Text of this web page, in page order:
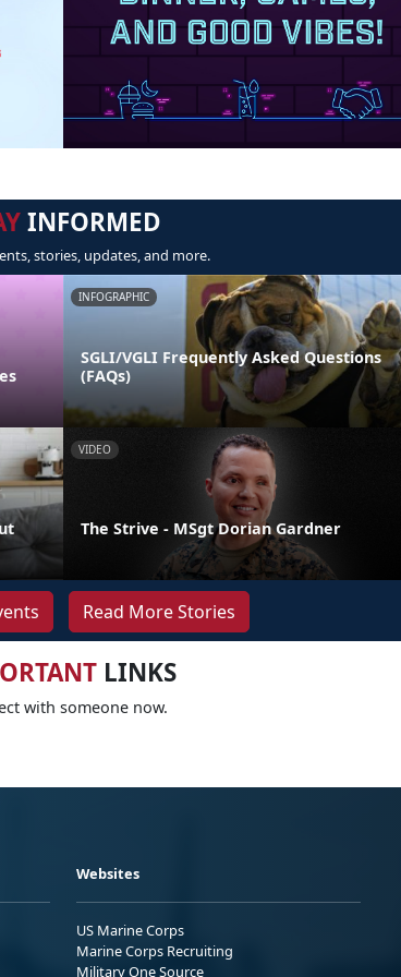
INFORMED
stories, updates, and more.
INFOGRAPHIC
SGLI/VGLI Frequently Asked Questions
(FAQs)
VIDEO
The Strive - MSgt Dorian Gardner
Read More Stories
LINKS
with someone now.
Websites
US Marine Corps
Marine Corps Recruiting
Military One Source